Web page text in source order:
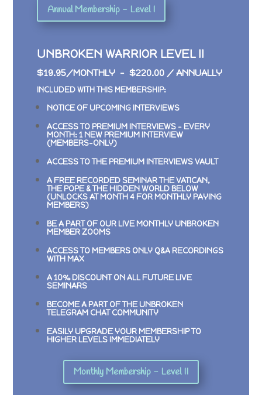
Annual Membership - Level I
UNBROKEN WARRIOR LEVEL II
$19.95/MONTHLY – $220.00 / ANNUALLY
INCLUDED WITH THIS MEMBERSHIP:
NOTICE OF UPCOMING INTERVIEWS
ACCESS TO PREMIUM INTERVIEWS – EVERY
MONTH: 1 NEW PREMIUM INTERVIEW
(MEMBERS-ONLY)
ACCESS TO THE PREMIUM INTERVIEWS VAULT
A FREE RECORDED SEMINARTHE VATICAN,
THE POPE & THE HIDDEN WORLD BELOW
(UNLOCKS AT MONTH 4 FOR MONTHLY PAYING
MEMBERS)
BE A PART OF OUR LIVE MONTHLY UNBROKEN
MEMBER ZOOMS
ACCESS TO MEMBERS ONLY Q&A RECORDINGS
WITH MAX
A 10% DISCOUNT ON ALL FUTURE LIVE
SEMINARS
BECOME A PART OF THE UNBROKEN
TELEGRAM CHAT COMMUNITY
EASILY UPGRADE YOUR MEMBERSHIP TO
HIGHER LEVELS IMMEDIATELY
Monthly Membership - Level II